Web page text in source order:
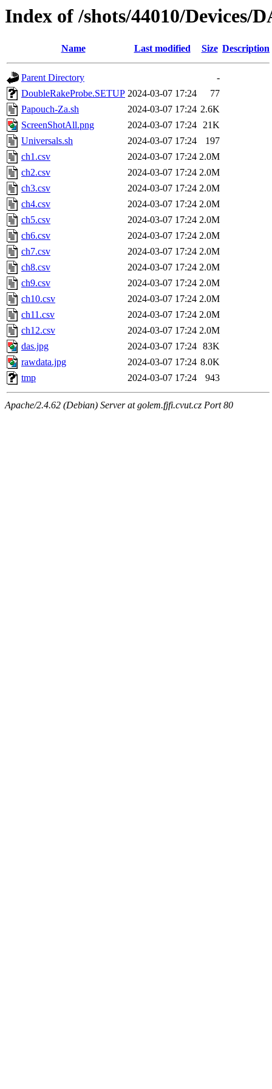
Index of /shots/44010/Devices/
Name Last modified Size Description
Parent Directory
-
DoubleRakeProbe.SETUP 2024-03-07 17:24
77
Papouch-Za.sh
2024-03-07 17:24 2.6K
ScreenShotAll.png
2024-03-07 17:24 21K
Universals.sh
2024-03-07 17:24
197
ch1.csv
2024-03-07 17:24 2.0M
ch2.csv
2024-03-07 17:24 2.0M
ch3.csv
2024-03-07 17:24 2.0M
ch4.csv
2024-03-07 17:24 2.0M
ch5.csv
2024-03-07 17:24 2.0M
ch6.csv
2024-03-07 17:24 2.0M
ch7.csv
2024-03-07 17:24 2.0M
ch8.csv
2024-03-07 17:24 2.0M
ch9.csv
2024-03-07 17:24 2.0M
ch10.csv
2024-03-07 17:24 2.0M
ch11.csv
2024-03-07 17:24 2.0M
ch12.csv
2024-03-07 17:24 2.0M
das.jpg
2024-03-07 17:24 83K
rawdata.jpg
2024-03-07 17:24 8.0K
tmp
2024-03-07 17:24 943
Apache/2.4.62 (Debian) Server at golem.fjfi.cvut.cz Port 80